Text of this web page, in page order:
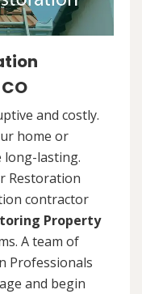
and costly.
home or
long-lasting.
Restoration
contractor
Property
A team of
Professionals
and begin